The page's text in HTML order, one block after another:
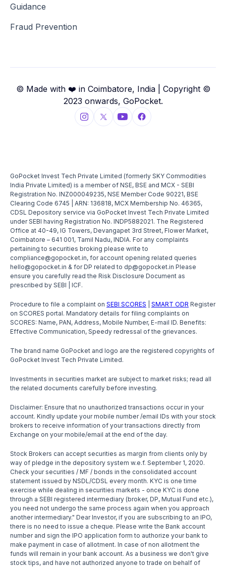
Guidance
Fraud Prevention
© Made with ❤️ in Coimbatore, India | Copyright ©
2023 onwards, GoPocket.
GoPocket Invest Tech Private Limited (formerly SKY Commodities
India Private Limited) is a member of NSE, BSE and MCX - SEBI
Registration No. INZ000049235, NSE Member Code 90221, BSE
Clearing Code 6745 | ARN: 136818, MCX Membership No. 46365,
CDSL Depository service via GoPocket Invest Tech Private Limited
under SEBI having Registration No. INDP5882021. The Registered
Office at 40-49, IG Towers, Devangapet 3rd Street, Flower Market,
Coimbatore – 641 001, Tamil Nadu, INDIA. For any complaints
pertaining to securities broking please write to
compliance@gopocket.in, for account opening related queries
hello@gopocket.in & for DP related to dp@gopocket.in Please
ensure you carefully read the Risk Disclosure Document as
prescribed by SEBI | ICF.
Procedure to file a complaint on SEBI SCORES SMART ODR Register
on SCORES portal. Mandatory details for filing complaints on
SCORES: Name, PAN, Address, Mobile Number, E-mail ID. Benefits:
Effective Communication, Speedy redressal of the grievances.
The brand name GoPocket and logo are the registered copyrights of
GoPocket Invest Tech Private Limited.
Investments in securities market are subject to market risks; read all
the related documents carefully before investing.
Disclaimer: Ensure that no unauthorized transactions occur in your
account. Kindly update your mobile number /email IDs with your stock
brokers to receive information of your transactions directly from
Exchange on your mobile/email at the end of the day.
Stock Brokers can accept securities as margin from clients only by
way of pledge in the depository system w.e.f. September 1, 2020.
Check your securities / MF / bonds in the consolidated account
statement issued by NSDL/CDSL every month. KYC is one time
exercise while dealing in securities markets - once KYC is done
through a SEBI registered intermediary (broker, DP, Mutual Fund etc.),
you need not undergo the same process again when you approach
another intermediary." Dear Investor, if you are subscribing to an IPO,
there is no need to issue a cheque. Please write the Bank account
number and sign the IPO application form to authorize your bank to
make payment in case of allotment. In case of non allotment the
funds will remain in your bank account. As a business we don't give
stock tips, and have not authorized anyone to trade on behalf of